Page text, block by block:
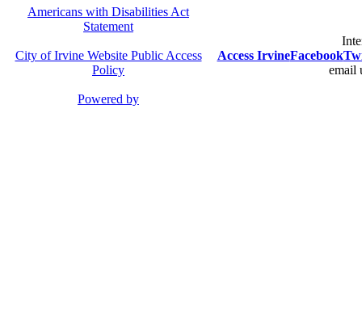
Americans with Disabilities Act
Statement
City of Irvine Website Public Access
Policy
Powered by
Access IrvineFacebook
email